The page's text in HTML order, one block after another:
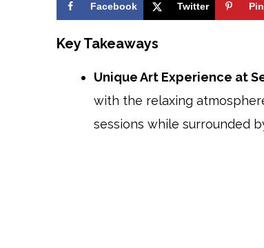
Facebook Twitter
Key Takeaways
Unique Art Experience at
with the relaxing
sessions while surrounded